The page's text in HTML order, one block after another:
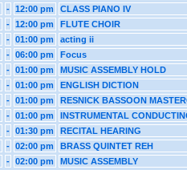
- 12:00 pm
CLASS PIANO IV
- 12:00 pm
FLUTE CHOIR
- 01:00 pm
acting ii
- 06:00 pm
Focus
- 01:00 pm
MUSIC ASSEMBLY HOLD
- 01:00 pm
ENGLISH DICTION
- 01:00 pm
RESNICK BASSOON
- 01:00 pm
INSTRUMENTAL
- 01:30 pm
RECITAL HEARING
- 02:00 pm
BRASS QUINTET REH
- 02:00 pm MUSIC ASSEMBLY